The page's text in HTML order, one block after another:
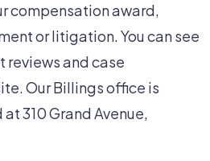
compensation award,
or litigation. You can see
reviews and case
Our Billings office is
310 Grand Avenue,